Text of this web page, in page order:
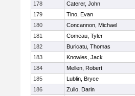
178
Caterer, John
179
Tino, Evan
180
Concannon, Michael
181
Comeau, Tyler
182
Buricatu, Thomas
183
Knowles, Jack
184
Mellen, Robert
185
Lublin, Bryce
186
Zullo, Darin